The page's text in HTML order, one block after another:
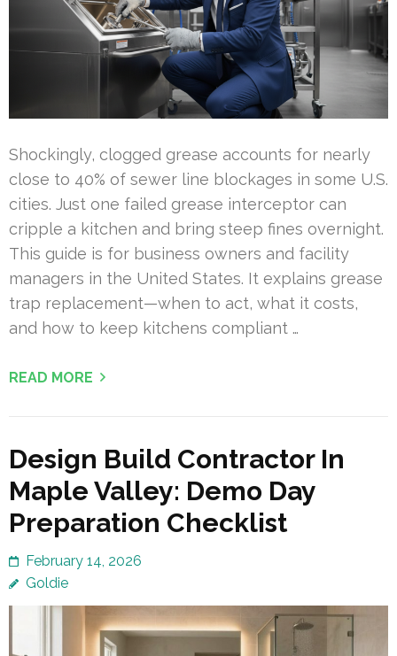
Shockingly, clogged grease accounts for nearly
close to 40% of sewer line blockages in some U.S.
cities. Just one failed grease interceptor can
cripple a kitchen and bring steep fines overnight.
This guide is for business owners and facility
managers in the United States. It explains grease
trap replacement—when to act, what it costs,
and how to keep kitchens compliant …
READ MORE
Design Build Contractor In
Maple Valley: Demo Day
Preparation Checklist
February 14, 2026
Goldie